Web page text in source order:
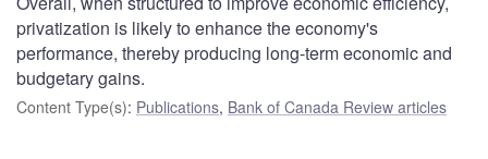
privatization is likely to enhance the economy's
performance, thereby producing long-term economic and
budgetary gains.
Content Type(s): Publications, Bank of Canada Review articles